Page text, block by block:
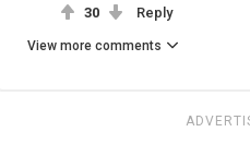
30 Reply
View more comments